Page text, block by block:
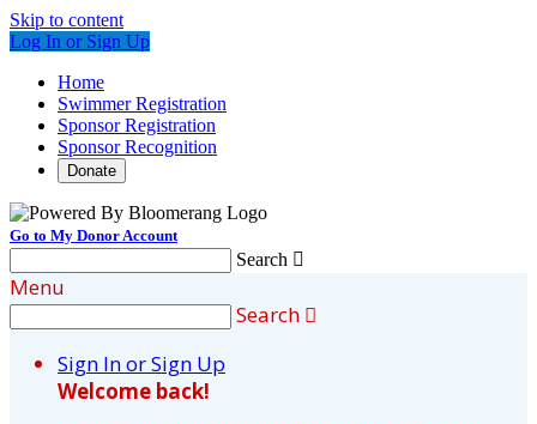
Skip to content
Log In or Sign Up
Home
Swimmer Registration
Sponsor Registration
Sponsor Recognition
Donate
Go to My Donor Account
Search 
Menu
Search 
Sign In or Sign Up
Welcome back!